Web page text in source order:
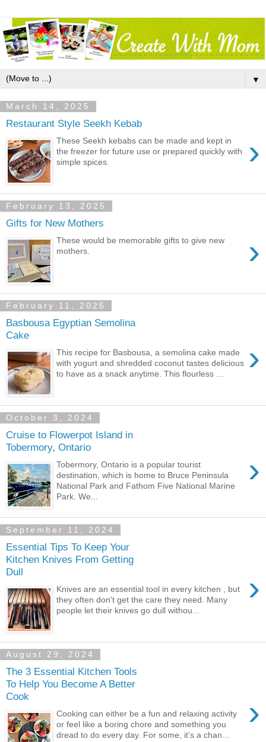
▼
March 14, 2025
Restaurant Style Seekh Kebab
›
These Seekh kebabs can be made and kept in
the freezer for future use or prepared quickly with
simple spices.
February 13, 2025
Gifts for New Mothers
›
These would be memorable gifts to give new
mothers.
February 11, 2025
Basbousa Egyptian Semolina
Cake
›
This recipe for Basbousa, a semolina cake made
with yogurt and shredded coconut tastes delicious
to have as a snack anytime. This flourless ...
October 3, 2024
Cruise to Flowerpot Island in
Tobermory, Ontario
›
Tobermory, Ontario is a popular tourist
destination, which is home to Bruce Peninsula
National Park and Fathom Five National Marine
Park. We...
September 11, 2024
Essential Tips To Keep Your
Kitchen Knives From Getting
Dull
›
Knives are an essential tool in every kitchen , but
they often don't get the care they need. Many
people let their knives go dull withou...
August 29, 2024
The 3 Essential Kitchen Tools
To Help You Become A Better
Cook
›
Cooking can either be a fun and relaxing activity
or feel like a boring chore and something you
dread to do every day. For some, it’s a chan...